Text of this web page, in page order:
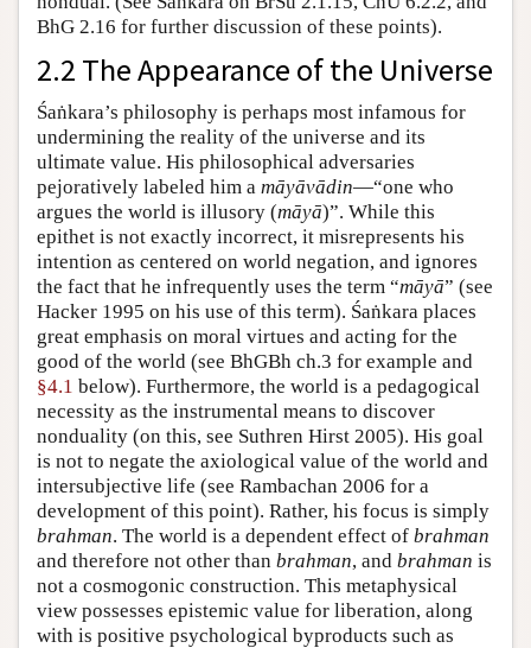
BhG 2.16 for further discussion of these points).
2.2 The Appearance of the Universe
Śaṅkara’s philosophy is perhaps most infamous for
undermining the reality of the universe and its
ultimate value. His philosophical adversaries
pejoratively labeled him a māyāvādin—“one who
argues the world is illusory (māyā)”. While this
epithet is not exactly incorrect, it misrepresents his
intention as centered on world negation, and ignores
the fact that he infrequently uses the term “māyā” (see
Hacker 1995 on his use of this term). Śaṅkara places
great emphasis on moral virtues and acting for the
good of the world (see BhGBh ch.3 for example and
§4.1 below). Furthermore, the world is a pedagogical
necessity as the instrumental means to discover
nonduality (on this, see Suthren Hirst 2005). His goal
is not to negate the axiological value of the world and
intersubjective life (see Rambachan 2006 for a
development of this point). Rather, his focus is simply
brahman. The world is a dependent effect of brahman
and therefore not other than brahman, and brahman is
not a cosmogonic construction. This metaphysical
view possesses epistemic value for liberation, along
with is positive psychological byproducts such as